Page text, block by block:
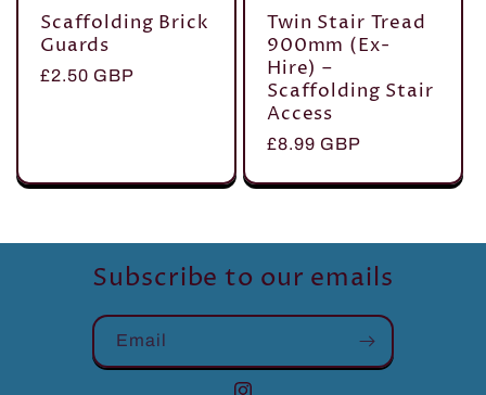
Scaffolding Brick
Guards
Regular
£2.50 GBP
Twin Stair Tread
900mm (Ex-
Hire) –
Scaffolding Stair
Access
Regular
£8.99 GBP
Subscribe to our emails
Email